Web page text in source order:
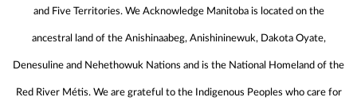
and Five Territories. We Acknowledge Manitoba is located on the
ancestral land of the Anishinaabeg, Anishininewuk, Dakota Oyate,
Denesuline and Nehethowuk Nations and is the National Homeland of the
Red River Métis. We are grateful to the Indigenous Peoples who care for